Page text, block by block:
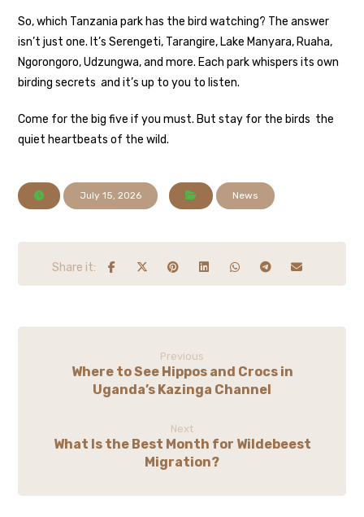
So, which Tanzania park has the bird watching? The answer
isn’t just one. It’s Serengeti, Tarangire, Lake Manyara, Ruaha,
Ngorongoro, Udzungwa, and more. Each park whispers its own
birding secrets and it’s up to you to listen.
Come for the big five if you must. But stay for the birds the
quiet heartbeats of the wild.
July 15, 2026 News
Previous
Where to See Hippos and Crocs in
Uganda’s Kazinga Channel
Next
What Is the Best Month for Wildebeest
Migration?